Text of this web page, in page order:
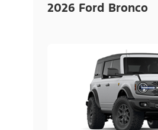
2026 Ford Bronco